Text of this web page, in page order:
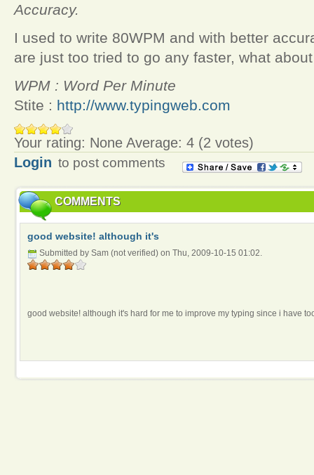
Accuracy.
I used to write 80WPM and with better
are just too tried to go any faster, what
WPM : Word Per Minute
Stite : http://www.typingweb.com
Your rating: None Average: 4 (2 votes)
Login to post comments
COMMENTS
good website! although it's
Submitted by Sam (not verified) on Thu, 2009-10-15 01:02.
good website! although it's hard for me to improve my typing since i have